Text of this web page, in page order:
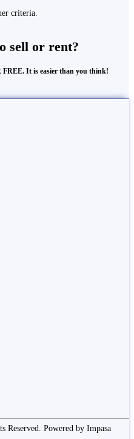
criteria.
sell or rent?
FREE. It is easier than you think!
Powered by Impasa